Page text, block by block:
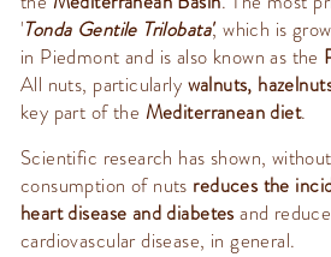
'Tonda Gentile Trilobata', which is
in Piedmont and is also known as the
All nuts, particularly walnuts,
key part of the Mediterranean diet.
Scientific research has shown,
consumption of nuts reduces the
heart disease and diabetes and
cardiovascular disease, in general.